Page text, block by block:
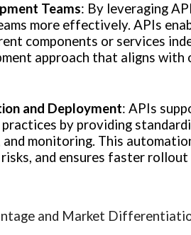
Teams: By leveraging
more effectively. APIs
components or services
approach that aligns
and Deployment: APIs
by providing
monitoring. This
and ensures faster
and Market